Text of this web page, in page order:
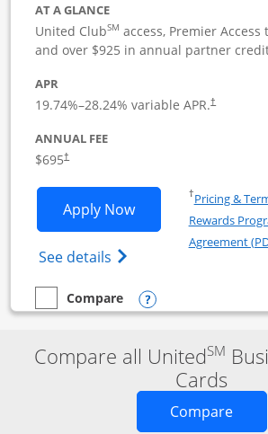
AT A GLANCE
United ClubSM access, Premier Access
and over $925 in annual partner
APR
19.74%–28.24% variable APR.†
ANNUAL FEE
$695†
Apply NowOpens United
See details Opens The New
†Pricing &
Rewards
Agreement
empty checkbox
Compare
Compare the United Club Business
Opens compare
Compare all UnitedSM
Cards
Compare